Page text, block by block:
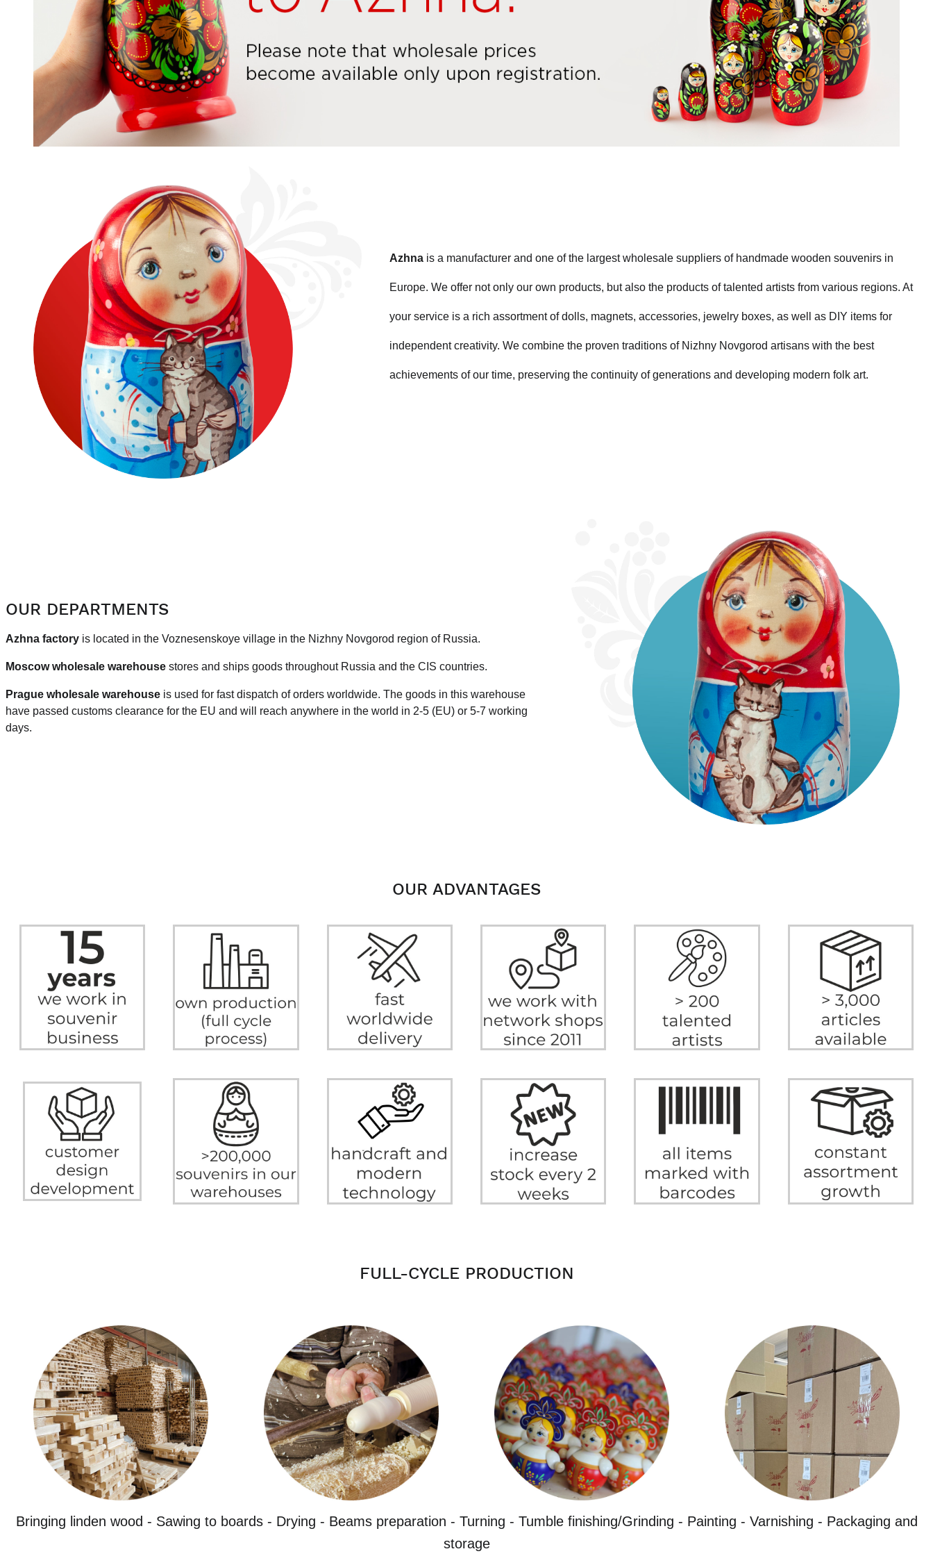
Azhna is a manufacturer and one of the largest wholesale suppliers of handmade wooden souvenirs in
Europe. We offer not only our own products, but also the products of talented artists from various regions. At
your service is a rich assortment of dolls, magnets, accessories, jewelry boxes, as well as DIY items for
independent creativity. We combine the proven traditions of Nizhny Novgorod artisans with the best
achievements of our time, preserving the continuity of generations and developing modern folk art.
OUR DEPARTMENTS
Azhna factory is located in the Voznesenskoye village in the Nizhny Novgorod region of Russia.
Moscow wholesale warehouse stores and ships goods throughout Russia and the CIS countries.
Prague wholesale warehouse is used for fast dispatch of orders worldwide. The goods in this warehouse
have passed customs clearance for the EU and will reach anywhere in the world in 2-5 (EU) or 5-7 working
days.
OUR ADVANTAGES
FULL-CYCLE PRODUCTION
Bringing linden wood - Sawing to boards - Drying - Beams preparation - Turning - Tumble finishing/Grinding - Painting - Varnishing - Packaging and
storage